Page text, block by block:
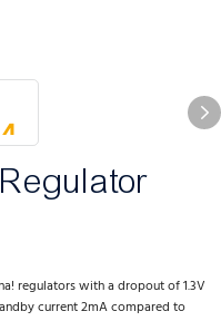
regulators with a dropout of 1.3V
current 2mA compared to